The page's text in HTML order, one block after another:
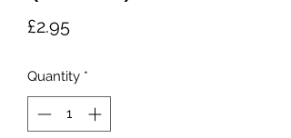
£2.95Price
Quantity *